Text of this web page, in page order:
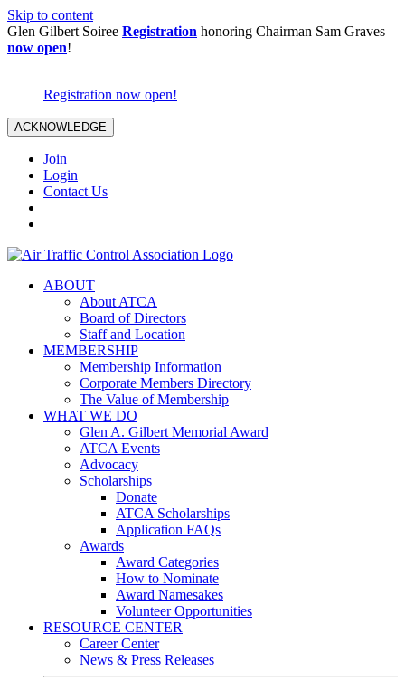
Skip to content
Glen Gilbert Soiree Registration honoring Chairman Sam Graves
now open!
Registration now open!
ACKNOWLEDGE
Join
Login
Contact Us
ABOUT
About ATCA
Board of Directors
Staff and Location
MEMBERSHIP
Membership Information
Corporate Members Directory
The Value of Membership
WHAT WE DO
Glen A. Gilbert Memorial Award
ATCA Events
Advocacy
Scholarships
Donate
ATCA Scholarships
Application FAQs
Awards
Award Categories
How to Nominate
Award Namesakes
Volunteer Opportunities
RESOURCE CENTER
Career Center
News & Press Releases